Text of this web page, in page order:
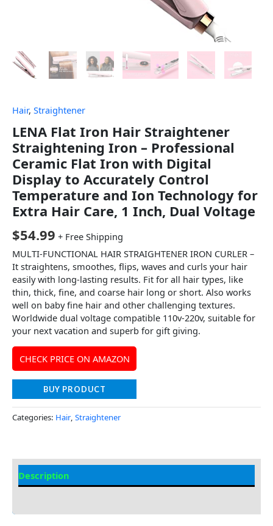
Hair, Straightener
LENA Flat Iron Hair Straightener
Straightening Iron – Professional
Ceramic Flat Iron with Digital
Display to Accurately Control
Temperature and Ion Technology for
Extra Hair Care, 1 Inch, Dual Voltage
$54.99 + Free Shipping
MULTI-FUNCTIONAL HAIR STRAIGHTENER IRON CURLER –
It straightens, smoothes, flips, waves and curls your hair
easily with long-lasting results. Fit for all hair types, like
thin, thick, fine, and coarse hair long or short. Also works
well on baby fine hair and other challenging textures.
Worldwide dual voltage compatible 110v-220v, suitable for
your next vacation and superb for gift giving.
CHECK PRICE ON AMAZON
BUY PRODUCT
Categories: Hair, Straightener
Description